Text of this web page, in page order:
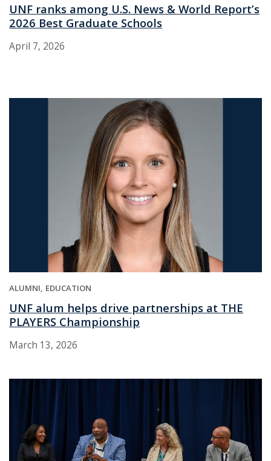
UNF ranks among U.S. News & World Report’s
2026 Best Graduate Schools
April 7, 2026
ALUMNI EDUCATION
UNF alum helps drive partnerships at THE
PLAYERS Championship
March 13, 2026